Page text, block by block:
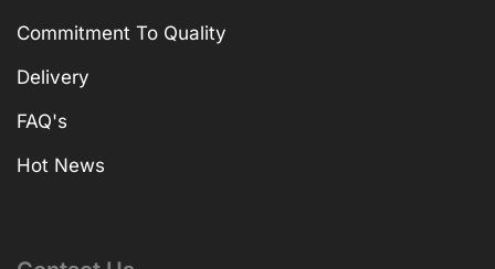
Commitment To Quality
Delivery
FAQ's
Hot News